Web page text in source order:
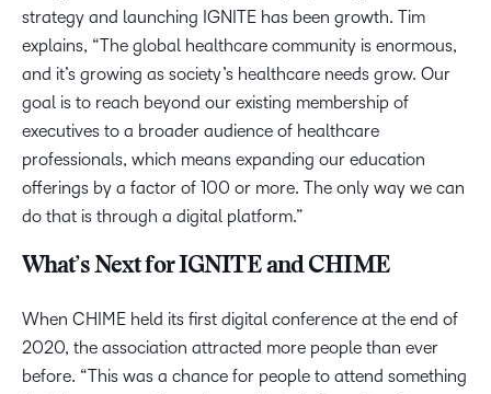
strategy and launching IGNITE has been growth. Tim
explains, “The global healthcare community is enormous,
and it’s growing as society’s healthcare needs grow. Our
goal is to reach beyond our existing membership of
executives to a broader audience of healthcare
professionals, which means expanding our education
offerings by a factor of 100 or more. The only way we can
do that is through a digital platform.”
What’s Next for IGNITE and CHIME
When CHIME held its first digital conference at the end of
2020, the association attracted more people than ever
before. “This was a chance for people to attend something